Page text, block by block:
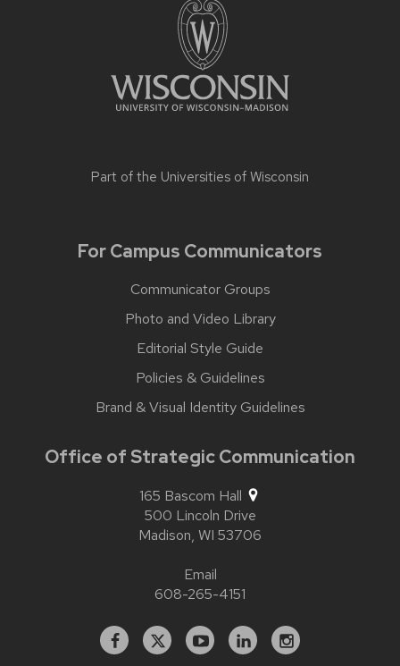
Part of the Universities of Wisconsin
For Campus Communicators
Communicator Groups
Photo and Video Library
Editorial Style Guide
Policies & Guidelines
Brand & Visual Identity Guidelines
Office of Strategic Communication
165 Bascom Hall
500 Lincoln Drive
Madison, WI 53706
Email
608-265-4151
Facebook
X YouTubeLinkedInstagram